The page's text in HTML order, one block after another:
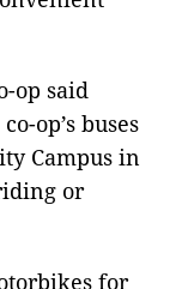
op said
op’s buses
Campus in
or
for